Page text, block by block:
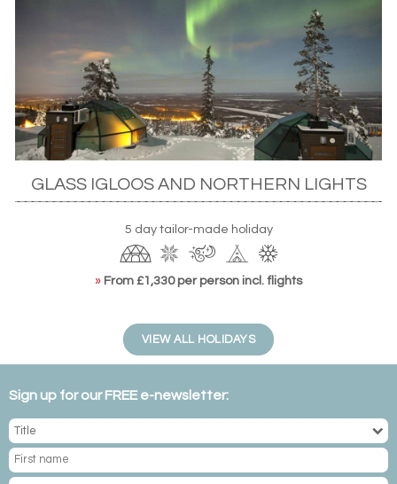
Levin Iglut glass igloos, Finnish Lapland
If you’d rather move about, a self-drive tour
is an ideal way of seeing the country. There’s even the
aptly named Northern Lights Route, which takes wide-
dotted with frozen lakes further afield to
. Along the way, you’ll have plenty of
opportunities to spot the dazzling colours of the aurora.
WHEN TO SEE THE NORTHERN LIGHTS IN
FINLAND?
To make the most of your trip, plan ahead for the best
GLASS IGLOOS AND NORTHERN LIGHTS
5 day tailor-made holiday
» From £1,330 per person incl. flights
VIEW ALL HOLIDAYS
Sign up for our FREE e-newsletter: